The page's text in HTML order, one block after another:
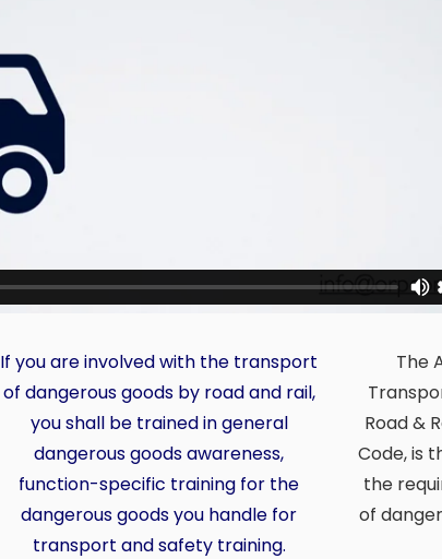
If you are involved with the transport
of dangerous goods by road and rail,
you shall be trained in general
dangerous goods awareness,
function-specific training for the
dangerous goods you handle for
transport and safety training.
The
Road &
Code, is
the
of